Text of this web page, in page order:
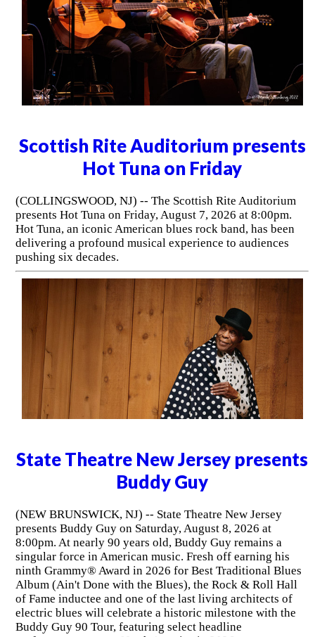
Scottish Rite Auditorium presents
Hot Tuna on Friday
(COLLINGSWOOD, NJ) -- The Scottish Rite Auditorium
presents Hot Tuna on Friday, August 7, 2026 at 8:00pm.
Hot Tuna, an iconic American blues rock band, has been
delivering a profound musical experience to audiences
pushing six decades.
State Theatre New Jersey presents
Buddy Guy
(NEW BRUNSWICK, NJ) -- State Theatre New Jersey
presents Buddy Guy on Saturday, August 8, 2026 at
8:00pm. At nearly 90 years old, Buddy Guy remains a
singular force in American music. Fresh off earning his
ninth Grammy® Award in 2026 for Best Traditional Blues
Album (Ain't Done with the Blues), the Rock & Roll Hall
of Fame inductee and one of the last living architects of
electric blues will celebrate a historic milestone with the
Buddy Guy 90 Tour, featuring select headline